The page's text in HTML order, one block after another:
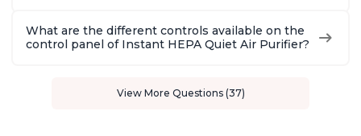
What are the different controls available on the
control panel of Instant HEPA Quiet Air Purifier?
View More Questions (37)